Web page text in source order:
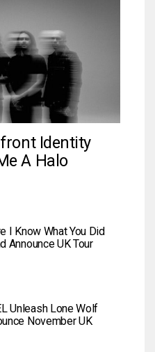
Identity
A Halo
I Know What You Did
Announce UK Tour
Unleash Lone Wolf
November UK